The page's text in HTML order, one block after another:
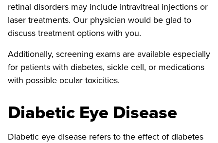
retinal disorders may include intravitreal injections or
laser treatments. Our physician would be glad to
discuss treatment options with you.
Additionally, screening exams are available especially
for patients with diabetes, sickle cell, or medications
with possible ocular toxicities.
Diabetic Eye Disease
Diabetic eye disease refers to the effect of diabetes